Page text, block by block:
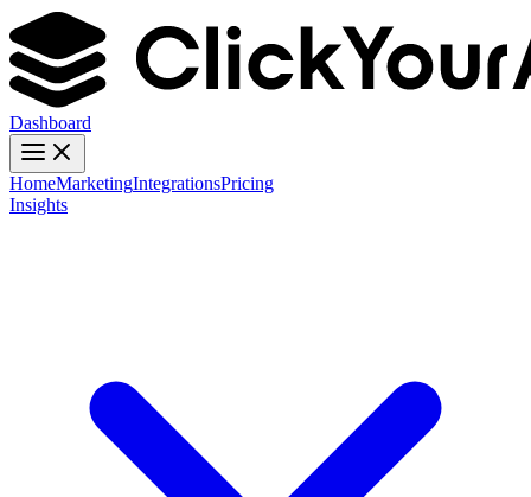
Dashboard
HomeMarketingIntegrationsPricing
Insights